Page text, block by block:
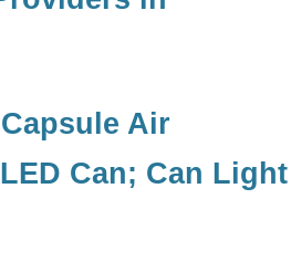
Air
Can; Can Light